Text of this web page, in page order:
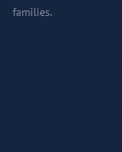
families.